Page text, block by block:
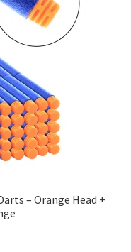
– Orange Head +